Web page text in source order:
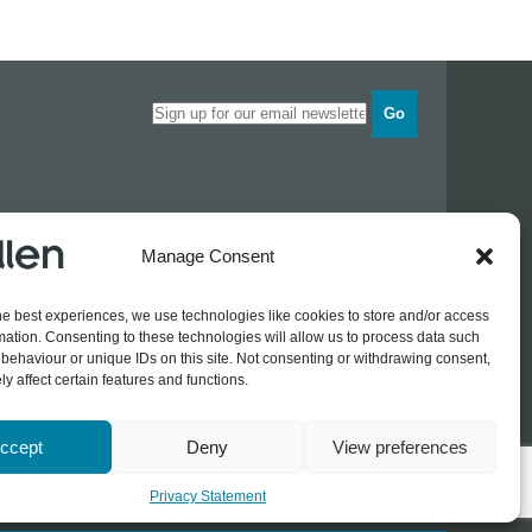
Manage Consent
best experiences, we use technologies like cookies to store and/or access
Consenting to these technologies will allow us to process data such
or unique IDs on this site. Not consenting or withdrawing consent,
affect certain features and functions.
Deny View preferences
Privacy Statement
Go
Estate
Opening times
Wednesday0830 - 1700
Thursday
0830 - 1700
Friday
0830 - 1500
Log In / Register